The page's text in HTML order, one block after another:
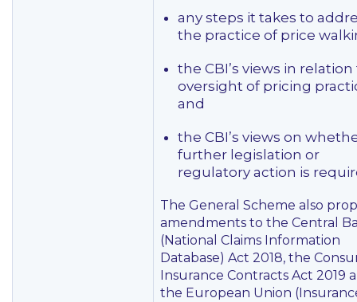
any steps it takes to
the practice of price
the CBI’s views in relation
oversight of pricing
and
the CBI’s views on
further legislation or
regulatory action is
The General Scheme also
amendments to the Central
(National Claims Information
Database) Act 2018, the
Insurance Contracts Act 2019
the European Union